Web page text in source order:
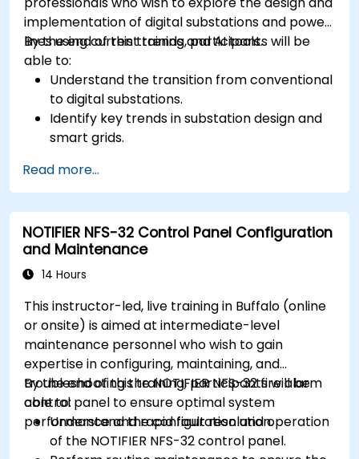
implementation of digital substations and power
lines using current trends and AI tools.
By the end of this training, participants will be
able to:
Understand the transition from conventional
to digital substations.
Identify key trends in substation design and
smart grids.
optimization of electrical lines and
substations.
Leverage tools like Python, MATLAB, and
PowerFactory for AI-driven electrical
engineering solutions.
Implement AI algorithms for predictive
substations.
Read more...
NOTIFIER NFS-32 Control Panel Configuration
and Maintenance
14 Hours
This instructor-led, live training in Buffalo (online
or onsite) is aimed at intermediate-level
maintenance personnel who wish to gain
expertise in configuring, maintaining, and
troubleshooting the NOTIFIER NFS-32 fire alarm
control panel to ensure optimal system
performance and rapid fault resolution.
By the end of this training, participants will be
able to:
Understand the configuration and operation
of the NOTIFIER NFS-32 control panel.